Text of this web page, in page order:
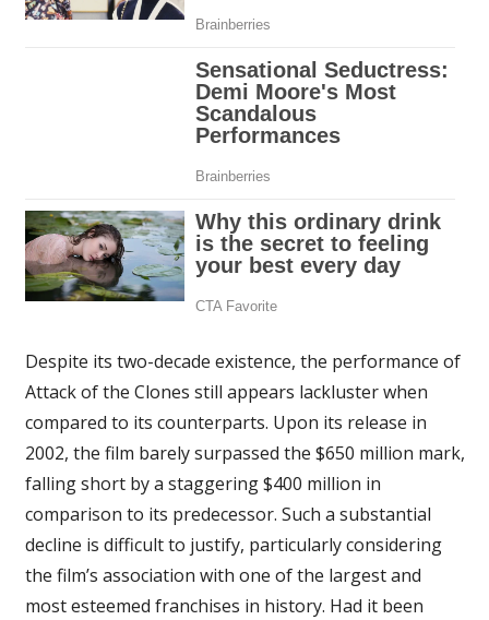
Despite its two-decade existence, the performance of
Attack of the Clones still appears lackluster when
compared to its counterparts. Upon its release in
2002, the film barely surpassed the $650 million mark,
falling short by a staggering $400 million in
comparison to its predecessor. Such a substantial
decline is difficult to justify, particularly considering
the film’s association with one of the largest and
most esteemed franchises in history. Had it been